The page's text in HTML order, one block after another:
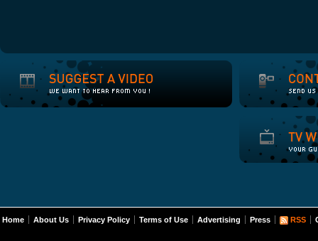
Home About Us Privacy Policy Terms of Use Advertising Press RSS